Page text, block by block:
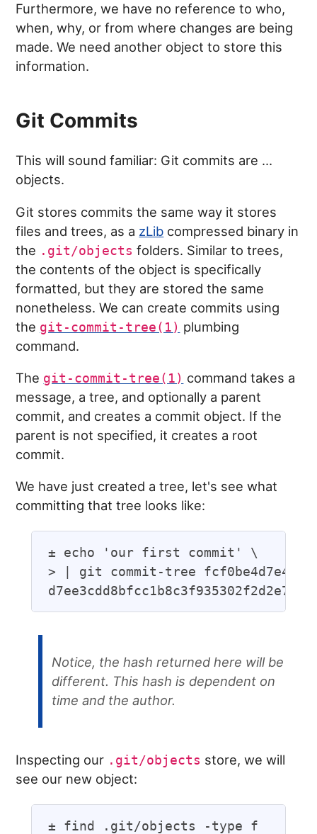
Furthermore, we have no reference to who,
when, why, or from where changes are being
made. We need another object to store this
information.
Git Commits
This will sound familiar: Git commits are …
objects.
Git stores commits the same way it stores
files and trees, as a zLib compressed binary in
the .git/objects folders. Similar to trees,
the contents of the object is specifically
formatted, but they are stored the same
nonetheless. We can create commits using
the git-commit-tree(1) plumbing
command.
The git-commit-tree(1) command takes a
message, a tree, and optionally a parent
commit, and creates a commit object. If the
parent is not specified, it creates a root
commit.
We have just created a tree, let's see what
committing that tree looks like:
± echo 'our first commit' \
> | git commit-tree
Notice, the hash returned here willbe
different. This hash is dependent on
time and the author.
Inspecting our .git/objects store, we will
see our new object:
± find .git/objects -type f